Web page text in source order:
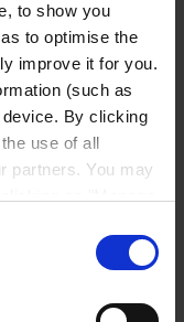
to show you
to optimise the
improve it for you.
(such as
By clicking
use of all
partners. You may
and will not affect
please see our
/ 17.0 mA (max)
(switch is closed)
/ 19.0 mA (max)
(switch is open)